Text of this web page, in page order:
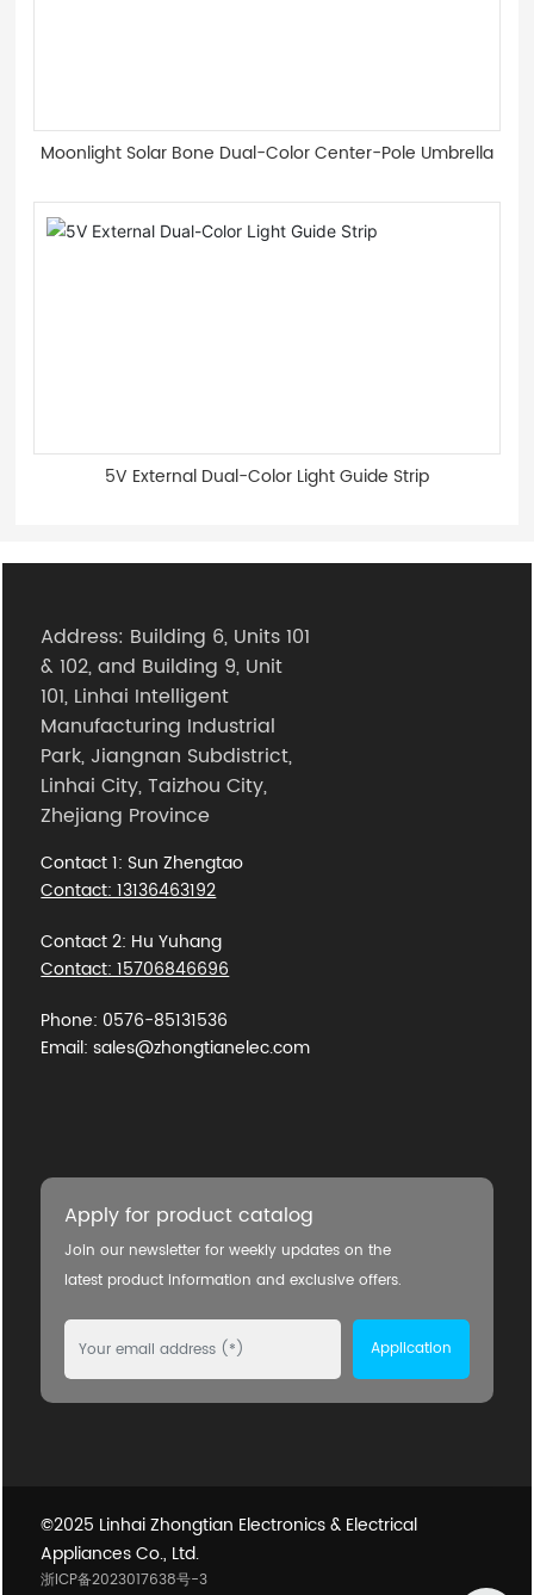
Moonlight Solar Bone Dual-Color Center-Pole Umbrella
5V External Dual-Color Light Guide Strip
Address: Building 6, Units 101
& 102, and Building 9, Unit
101, Linhai Intelligent
Manufacturing Industrial
Park, Jiangnan Subdistrict,
Linhai City, Taizhou City,
Zhejiang Province
Contact 1: Sun Zhengtao
Contact: 13136463192
Contact 2: Hu Yuhang
Contact: 15706846696
Phone: 0576-85131536
Email: sales@zhongtianelec.com
Apply for product catalog
Join our newsletter for weekly updates on the
latest product information and exclusive offers.
Application
©2025 Linhai Zhongtian Electronics & Electrical
Appliances Co., Ltd.
浙ICP备2023017638号-3